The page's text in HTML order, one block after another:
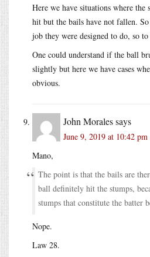
Here we have situations where the
hit but the bails have not fallen.
job they were designed to do, so to
One could understand if the ball
slightly but here we have cases
obvious.
John Moralessays
June 9, 2019 at 10:42 pm
Mano,
The point is that the bails are
ball definitely hit the stumps,
stumps that constitute the batter
Nope.
Law 28.